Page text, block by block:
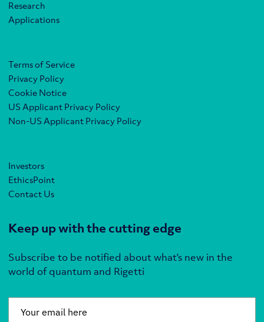
Research
Applications
Terms of Service
Privacy Policy
Cookie Notice
US Applicant Privacy Policy
Non-US Applicant Privacy Policy
Investors
EthicsPoint
Contact Us
Keep up with the cutting edge
Subscribe to be notified about what’s new in the
world of quantum and Rigetti